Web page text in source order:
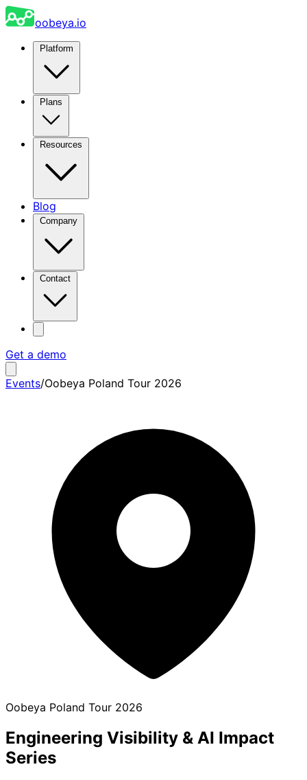
oobeya.io
Blog
Get a demo
Events/Oobeya Poland Tour 2026
Oobeya Poland Tour 2026
Engineering Visibility & AI Impact
Series